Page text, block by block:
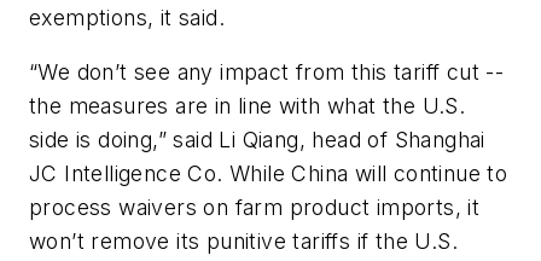
exemptions, it said.
“We don’t see any impact from this tariff cut --
the measures are in line with what the U.S.
side is doing,” said Li Qiang, head of Shanghai
JC Intelligence Co. While China will continue to
process waivers on farm product imports, it
won’t remove its punitive tariffs if the U.S.